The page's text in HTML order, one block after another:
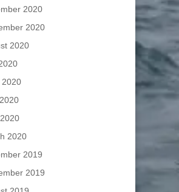
2020
2020
2020
2020
2019
2019